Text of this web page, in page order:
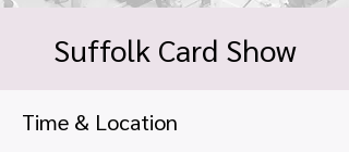
Suffolk Card Show
Time & Location